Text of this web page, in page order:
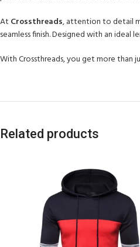
At Crossthreads, attention to detail
seamless finish. Designed with an
With Crossthreads, you get more than
Related products